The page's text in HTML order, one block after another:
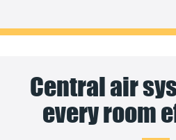
Central air
every room